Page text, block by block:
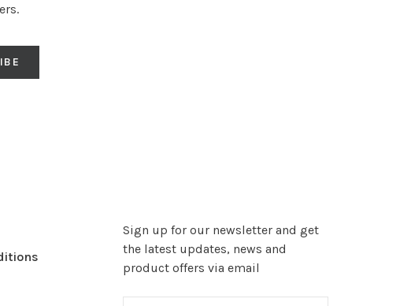
Sign up for our newsletter and get
the latest updates, news and
product offers via email